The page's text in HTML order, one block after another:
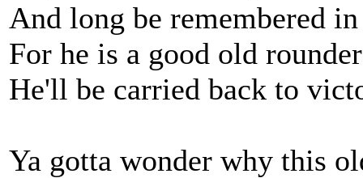
And long be remembered
For he is a good old
He'll be carried back to
Ya gotta wonder why this